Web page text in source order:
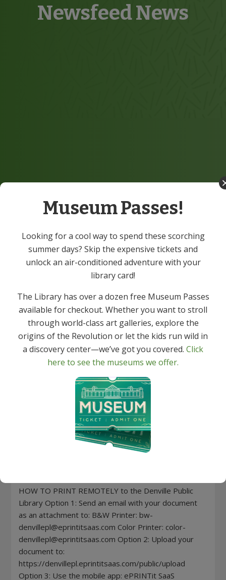
Newsfeed News
Summer Reading Bingo For Adults
This year there is a Summer Reading Bingo Board for
adults 18+. Check out the Board, Rules and the Raffle
Prize Sponsors here
https://www.denvillelibrary.org/adults/summer-
reading-bingo-for-adults/ Raffle prizes will be drawn
on August 29th. Raffle tickets can be received
beginning August 1st. Have fun reading.
Adults, Newsfeed
HOW TO PRINT REMOTELY to the Denville Public
Library Option 1: Send an email with your document
as an attachment to: B&W Printer: bw-
denvillepl@eprintitsaas.com Color Printer: color-
denvillepl@eprintitsaas.com Option 2: Upload your
document to:
https://denvillepl.eprintitsaas.com/public/upload
Option 3: Use the mobile app: ePRINTit SaaS
Museum Passes!
Looking for a cool way to spend these scorching
summer days? Skip the expensive tickets and
unlock an air-conditioned adventure with your
library card!
The Library has over a dozen free Museum Passes
available for checkout. Whether you want to stroll
through world-class art galleries, explore the
origins of the Revolution or let the kids run wild in
a discovery center—we’ve got you covered. Click
here to see the museums we offer.